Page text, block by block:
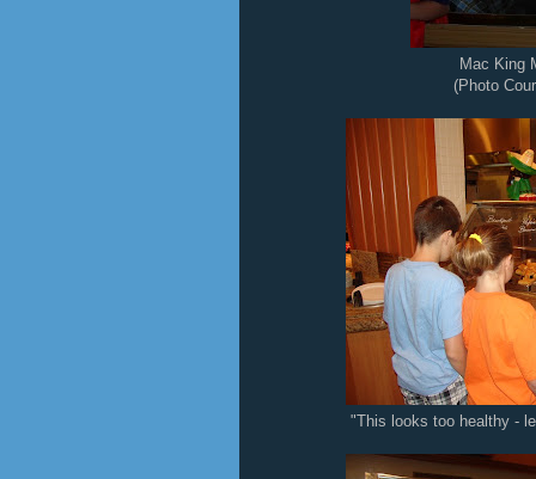
Mac King
(Photo
"This looks too healthy -